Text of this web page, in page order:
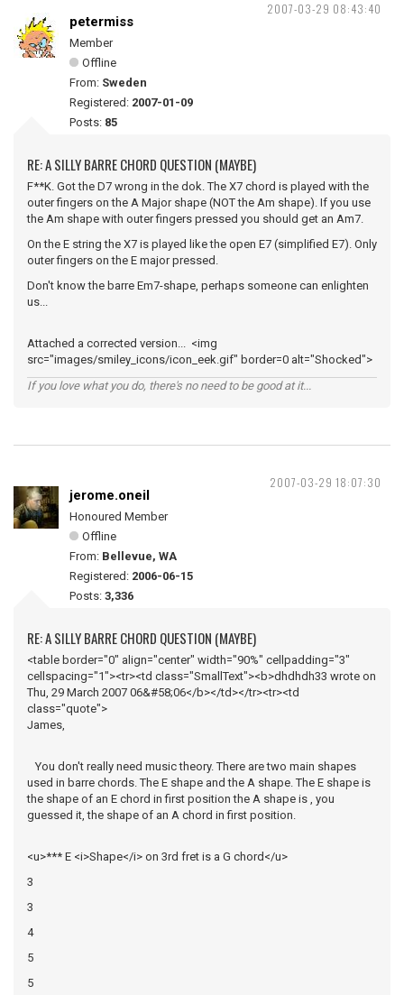
2007-03-29 08:43:40
petermiss
Member
Offline
From: Sweden
Registered: 2007-01-09
Posts: 85
RE: A SILLY BARRE CHORD QUESTION (MAYBE)
F**K. Got the D7 wrong in the dok. The X7 chord is played with the
outer fingers on the A Major shape (NOT the Am shape). If you use
the Am shape with outer fingers pressed you should get an Am7.
On the E string the X7 is played like the open E7 (simplified E7). Only
outer fingers on the E major pressed.
Don't know the barre Em7-shape, perhaps someone can enlighten
us...
Attached a corrected version... <img
src="images/smiley_icons/icon_eek.gif" border=0 alt="Shocked">
If you love what you do, there's no need to be good at it...
2007-03-29 18:07:30
jerome.oneil
Honoured Member
Offline
From: Bellevue, WA
Registered: 2006-06-15
Posts: 3,336
RE: A SILLY BARRE CHORD QUESTION (MAYBE)
<table border="0" align="center" width="90%" cellpadding="3"
cellspacing="1"><tr><td class="SmallText"><b>dhdhdh33 wrote on
Thu, 29 March 2007 06&#58;06</b></td></tr><tr><td
class="quote">
James,
You don't really need music theory. There are two main shapes
used in barre chords. The E shape and the A shape. The E shape is
the shape of an E chord in first position the A shape is , you
guessed it, the shape of an A chord in first position.
<u>*** E <i>Shape</i> on 3rd fret is a G chord</u>
3
3
4
5
5